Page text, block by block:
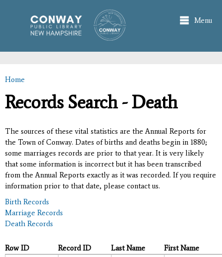
main
content
Menu
You are here
Home
Records Search - Death
The sources of these vital statistics are the Annual Reports for
the Town of Conway. Dates of births and deaths begin in 1880;
some marriages records are prior to that year. It is very likely
that some information is incorrect but it has been transcribed
from the Annual Reports exactly as it was recorded. If you require
information prior to that date, please contact us.
Birth Records
Marriage Records
Death Records
Row ID Record ID Last Name First Name